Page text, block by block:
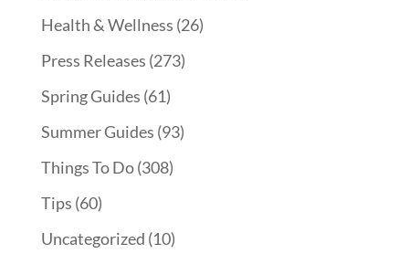
Health & Wellness (26)
Press Releases (273)
Spring Guides (61)
Summer Guides (93)
Things To Do(308)
Tips (60)
Uncategorized (10)